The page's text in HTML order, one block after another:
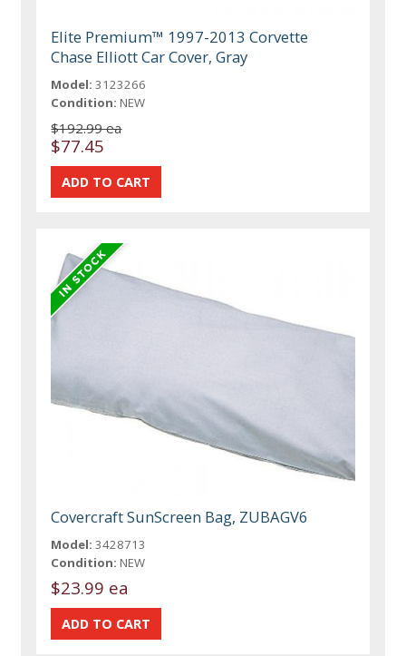
Elite Premium™ 1997-2013 Corvette
Chase Elliott Car Cover, Gray
Model: 3123266
Condition: NEW
$192.99 ea
$77.45
Covercraft SunScreen Bag, ZUBAGV6
Model: 3428713
Condition: NEW
$23.99 ea